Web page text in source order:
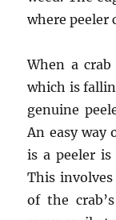
where peeler
When a
which is
genuine
An easy way
is a peeler
This
of the